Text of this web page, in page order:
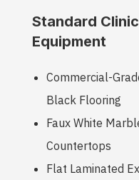
Standard Clinic
Equipment
Commercial-
Black Flooring
Faux White
Countertops
Flat Laminated